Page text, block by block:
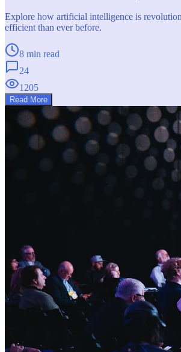
Explore how artificial intelligence is
efficient than ever before.
8 min read
24
1205
Read More